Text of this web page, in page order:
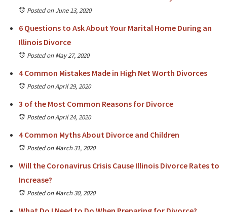
Posted on June 13, 2020
6 Questions to Ask About Your Marital Home During an
Illinois Divorce
Posted on May 27, 2020
4 Common Mistakes Made in High Net Worth Divorces
Posted on April 29, 2020
3 of the Most Common Reasons for Divorce
Posted on April 24, 2020
4 Common Myths About Divorce and Children
Posted on March 31, 2020
Will the Coronavirus Crisis Cause Illinois Divorce Rates to
Increase?
Posted on March 30, 2020